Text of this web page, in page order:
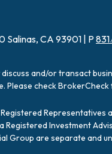
Salinas, CA 93901 | P
and/or transact
Please check
Registered Investment
Group are separate and